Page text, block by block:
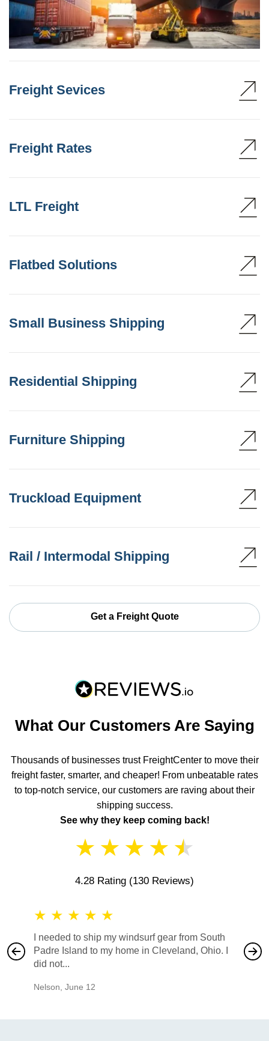
Freight Sevices
Freight Rates
LTL Freight
Flatbed Solutions
Small Business Shipping
Residential Shipping
Furniture Shipping
Truckload Equipment
Rail / Intermodal Shipping
Get a Freight Quote
What Our Customers Are Saying
Thousands of businesses trust FreightCenter to move their
freight faster, smarter, and cheaper! From unbeatable rates
to top-notch service, our customers are raving about their
shipping success.
See why they keep coming back!
★ ★ ★ ★ ★
4.28 Rating (130 Reviews)
★ ★ ★ ★ ★
I needed to ship my windsurf gear from South
Padre Island to my home in Cleveland, Ohio. I
did not...
Nelson June 12
also
would